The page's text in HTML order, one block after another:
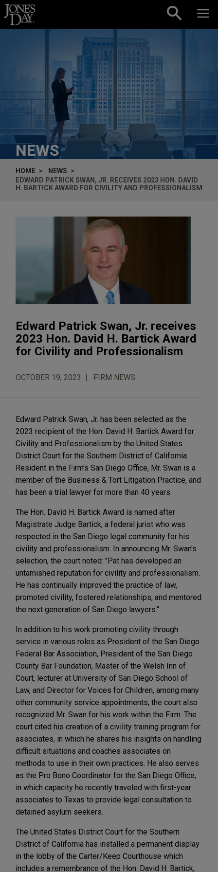
Skip to content
NEWS
HOME
NEWS
EDWARD PATRICK SWAN, JR. RECEIVES 2023 HON. DAVID
H. BARTICK AWARD FOR CIVILITY AND PROFESSIONALISM
Edward Patrick Swan, Jr. receives
2023 Hon. David H. Bartick Award
for Civility and Professionalism
OCTOBER 19, 2023 FIRM NEWS
Edward Patrick Swan, Jr. has been selected as the
2023 recipient of the Hon. David H. Bartick Award for
Civility and Professionalism by the United States
District Court for the Southern District of California.
Resident in the Firm's San Diego Office, Mr. Swan is a
member of the Business & Tort Litigation Practice, and
has been a trial lawyer for more than 40 years.
The Hon. David H. Bartick Award is named after
Magistrate Judge Bartick, a federal jurist who was
respected in the San Diego legal community for his
civility and professionalism. In announcing Mr. Swan's
selection, the court noted: "Pat has developed an
untarnished reputation for civility and professionalism.
He has continually improved the practice of law,
promoted civility, fostered relationships, and mentored
the next generation of San Diego lawyers."
In addition to his work promoting civility through
service in various roles as President of the San Diego
Federal Bar Association, President of the San Diego
County Bar Foundation, Master of the Welsh Inn of
Court, lecturer at University of San Diego School of
Law, and Director for Voices for Children, among many
other community service appointments, the court also
recognized Mr. Swan for his work within the Firm. The
court cited his creation of a civility training program for
associates, in which he shares his insights on handling
difficult situations and coaches associates on
methods to use in their own practices. He also serves
as the Pro Bono Coordinator for the San Diego Office,
in which capacity he recently traveled with first-year
associates to Texas to provide legal consultation to
detained asylum seekers.
The United States District Court for the Southern
District of California has installed a permanent display
in the lobby of the Carter/Keep Courthouse which
includes a remembrance of the Hon. David H. Bartick,